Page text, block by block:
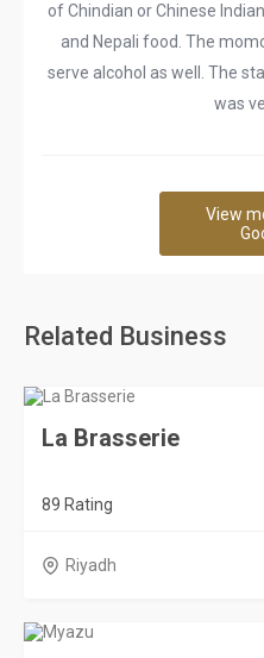
of Chindian or Chinese
and Nepali food. The
serve alcohol as well. The
was
View
Related Business
La Brasserie
89 Rating
Riyadh